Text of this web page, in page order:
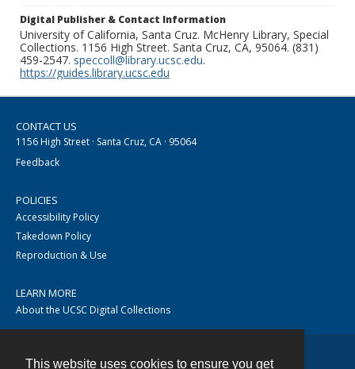
This website uses cookies to ensure you get
Digital Publisher & Contact Information
University of California, Santa Cruz. McHenry Library, Special
Collections. 1156 High Street. Santa Cruz, CA, 95064. (831)
459-2547. speccoll@library.ucsc.edu.
https://guides.library.ucsc.edu
CONTACT US
1156 High Street · Santa Cruz, CA · 95064
Feedback
POLICIES
Accessibility Policy
Takedown Policy
Reproduction & Use
LEARN MORE
About the UCSC Digital Collections